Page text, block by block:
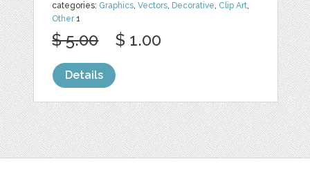
categories: Graphics,Vectors, Decorative, Clip Art,
Other1
$ 5.00 $ 1.00
Details